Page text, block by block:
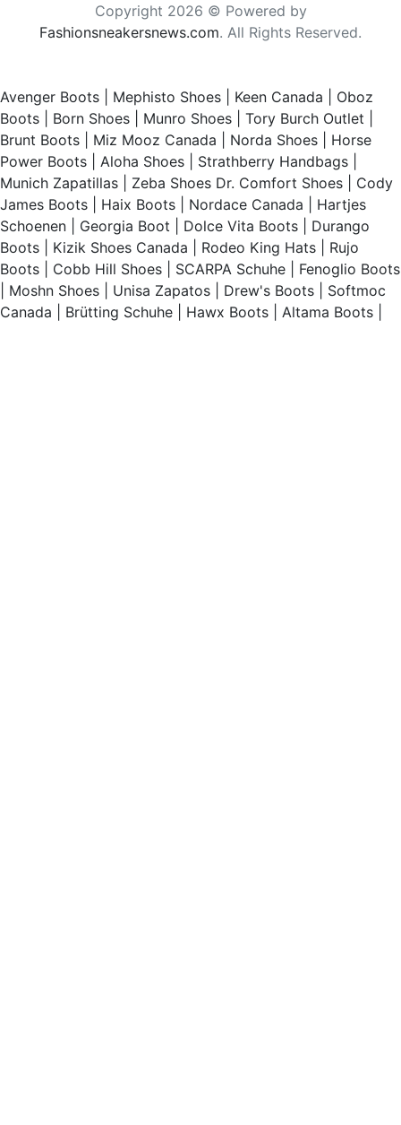
Copyright 2026 © Powered by
Fashionsneakersnews.com. All Rights Reserved.
Avenger Boots Mephisto Shoes Keen Canada
Oboz
Boots
Born Shoes Munro Shoes Tory Burch Outlet
Brunt Boots
Miz Mooz Canada Norda Shoes
Horse
Power Boots
Aloha Shoes Strathberry Handbags
Munich Zapatillas
Zeba Shoes Dr. Comfort Shoes
Cody
James Boots
Haix Boots Nordace Canada
Hartjes
Schoenen
Georgia Boot Dolce Vita Boots
Durango
Boots
Kizik Shoes Canada Rodeo King Hats
Rujo
Boots
Cobb Hill Shoes SCARPA Schuhe
Fenoglio Boots
Moshn Shoes Unisa Zapatos Drew's Boots
Softmoc
Canada
Brütting Schuhe Hawx Boots Altama Boots